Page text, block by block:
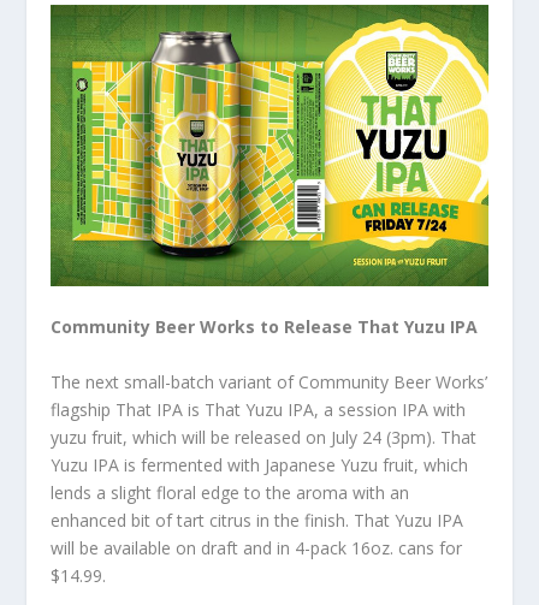
Community Beer Works to Release That Yuzu IPA
The next small-batch variant of Community Beer Works’
flagship That IPA is That Yuzu IPA, a session IPA with
yuzu fruit, which will be released on July 24 (3pm). That
Yuzu IPA is fermented with Japanese Yuzu fruit, which
lends a slight floral edge to the aroma with an
enhanced bit of tart citrus in the finish. That Yuzu IPA
will be available on draft and in 4-pack 16oz. cans for
$14.99.